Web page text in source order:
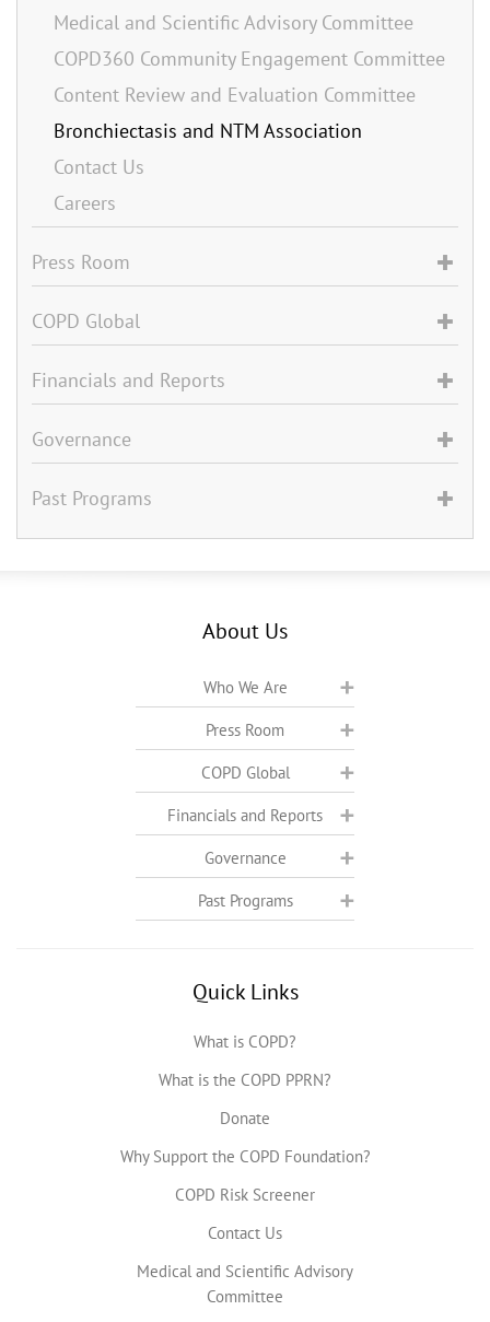
Medical and Scientific Advisory Committee
COPD360 Community Engagement Committee
Content Review and Evaluation Committee
Bronchiectasis and NTM Association
Contact Us
Careers
Press Room
COPD Global
Financials and Reports
Governance
Past Programs
About Us
Who We Are
Press Room
COPD Global
Financials and Reports
Governance
Past Programs
Quick Links
What is COPD?
What is the COPD PPRN?
Donate
Why Support the COPD Foundation?
COPD Risk Screener
Contact Us
Medical and Scientific Advisory
Committee